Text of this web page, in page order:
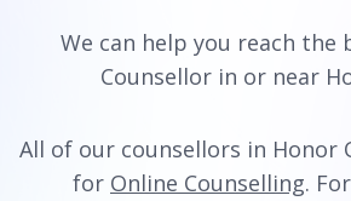
We can help you reach the
Counsellor in or near
All of our counsellors in Honor
for Online Counselling.